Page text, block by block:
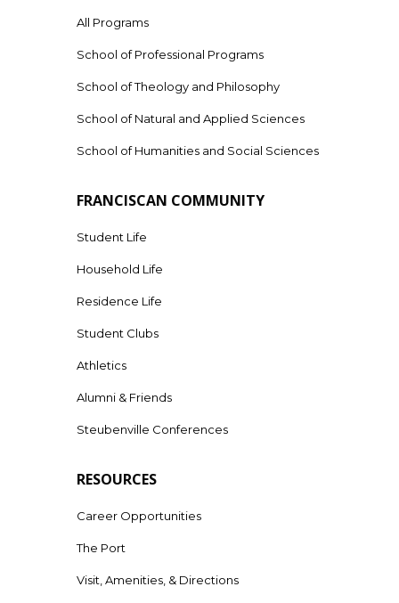
All Programs
School of Professional Programs
School of Theology and Philosophy
School of Natural and Applied Sciences
School of Humanities and Social Sciences
FRANCISCAN COMMUNITY
Student Life
Household Life
Residence Life
Student Clubs
Athletics
Alumni & Friends
Steubenville Conferences
RESOURCES
Career Opportunities
The Port
Visit, Amenities, & Directions